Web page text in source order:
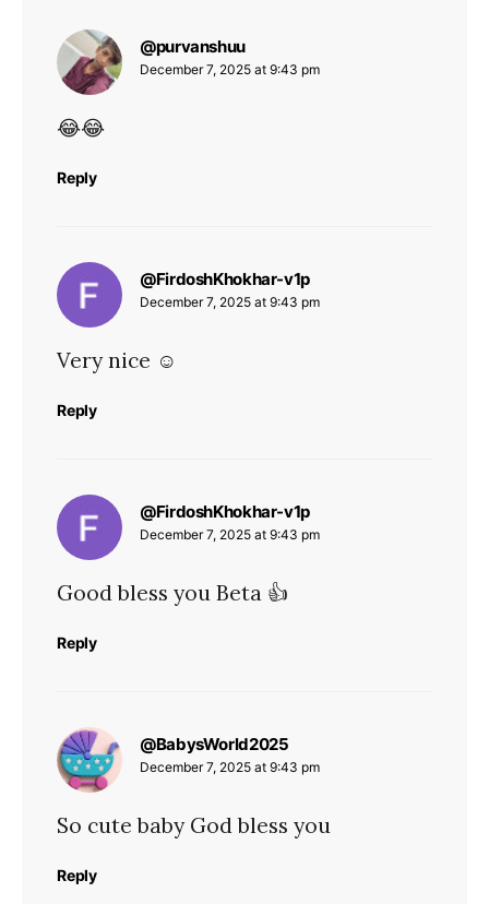
@purvanshuusays:
December 7, 2025 at 9:43 pm
😂😂
Reply
@FirdoshKhokhar-v1psays:
December 7, 2025 at 9:43 pm
Very nice ☺️
Reply
@FirdoshKhokhar-v1psays:
December 7, 2025 at 9:43 pm
Good bless you Beta 👍
Reply
@BabysWorld2025
December 7, 2025 at 9:43 pm
So cute baby God bless you
Reply